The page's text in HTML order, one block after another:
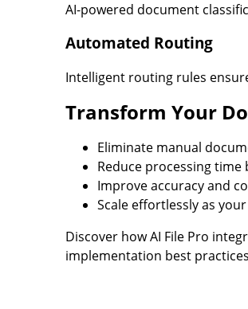
AI-powered document
Automated Routing
Intelligent routing rules
Transform Your
Eliminate manual
Reduce processing time
Improve accuracy and
Scale effortlessly as
Discover how AI File Pro
implementation best